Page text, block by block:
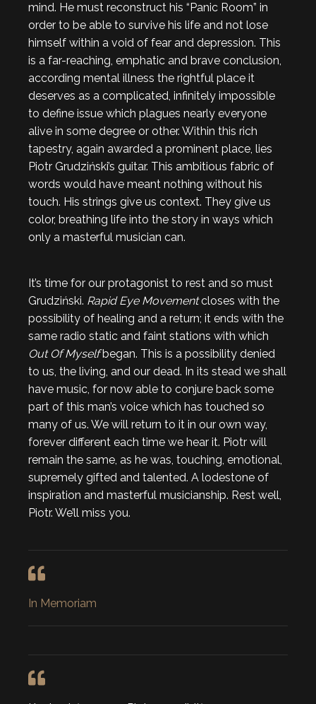
mind. He must reconstruct his “Panic Room” in
order to be able to survive his life and not lose
himself within a void of fear and depression. This
is a far-reaching, emphatic and brave conclusion,
according mental illness the rightful place it
deserves as a complicated, infinitely impossible
to define issue which plagues nearly everyone
alive in some degree or other. Within this rich
tapestry, again awarded a prominent place, lies
Piotr Grudziński’s guitar. This ambitious fabric of
words would have meant nothing without his
touch. His strings give us context. They give us
color, breathing life into the story in ways which
only a masterful musician can.
It’s time for our protagonist to rest and so must
Grudziński. Rapid Eye Movementcloses with the
possibility of healing and a return; it ends with the
same radio static and faint stations with which
Out Of Myselfbegan. This is a possibility denied
to us, the living, and our dead. In its stead we shall
have music, for now able to conjure back some
part of this man’s voice which has touched so
many of us. We will return to it in our own way,
forever different each time we hear it. Piotr will
remain the same, as he was, touching, emotional,
supremely gifted and talented. A lodestone of
inspiration and masterful musicianship. Rest well,
Piotr. We’ll miss you.
In Memoriam